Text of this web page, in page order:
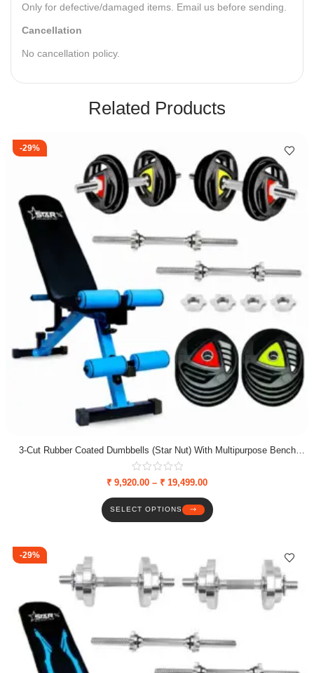
Only for defective/damaged items. Email us before sending.
Cancellation
No cancellation policy.
Related Products
-29%
3-Cut Rubber Coated Dumbbells (Star Nut) With Multipurpose Bench
Combo
₹ 9,920.00 – ₹ 19,499.00
SELECT OPTIONS
-29%